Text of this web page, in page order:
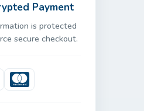
Payment
is protected
secure checkout.
Mastercard